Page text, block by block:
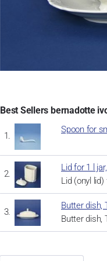
Best Sellers bernadotte
Spoon for
Lid for 1 l
Lid (onyl
Butter dish,
Butter dish,